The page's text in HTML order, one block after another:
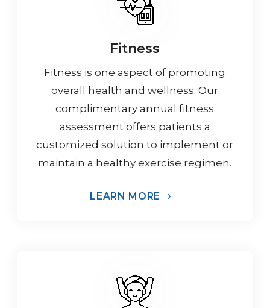
Fitness
Fitness is one aspect of promoting
overall health and wellness. Our
complimentary annual fitness
assessment offers patients a
customized solution to implement or
maintain a healthy exercise regimen.
LEARN MORE